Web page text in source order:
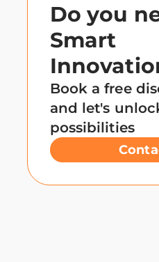
Do you
Smart
Book a free
and let's
possibilities